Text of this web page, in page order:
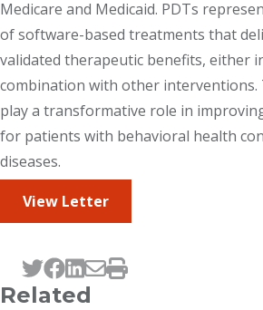
Medicare and Medicaid. PDTs
of software-based treatments that
validated therapeutic benefits, either
combination with other interventions.
play a transformative role in
for patients with behavioral health
diseases.
View Letter
Tweet this page
Post this page on
Post this page on
Email this page
Print this page
Related